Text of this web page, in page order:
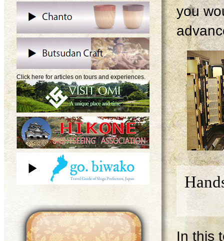
you
In this
Click here for articles on tours and experiences.